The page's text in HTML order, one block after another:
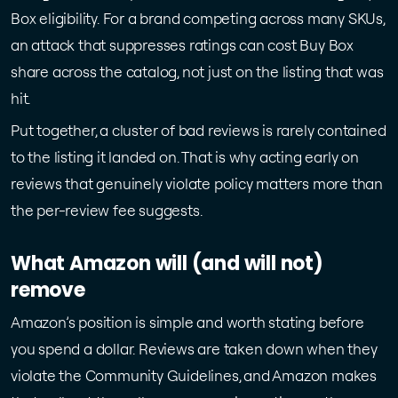
Box eligibility. For a brand competing across many SKUs,
an attack that suppresses ratings can cost Buy Box
share across the catalog, not just on the listing that was
hit.
Put together, a cluster of bad reviews is rarely contained
to the listing it landed on. That is why acting early on
reviews that genuinely violate policy matters more than
the per-review fee suggests.
What Amazon will (and will not)
remove
Amazon’s position is simple and worth stating before
you spend a dollar. Reviews are taken down when they
violate the Community Guidelines, and Amazon makes